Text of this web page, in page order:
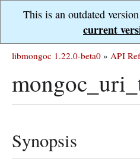
This is an outdated
current
libmongoc 1.22.0-beta0 » API
Synopsis